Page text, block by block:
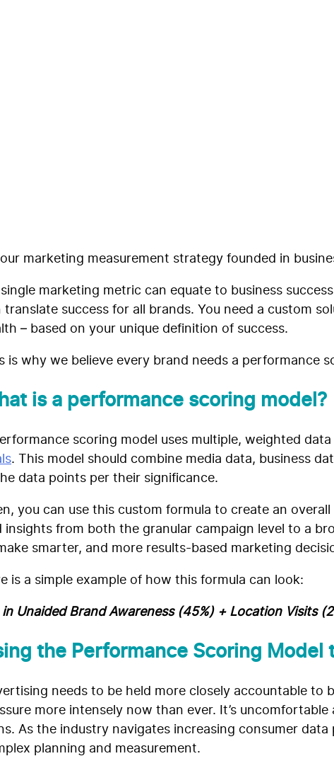
marketing measurement strategy founded in
single marketing metric can equate to business
translate success for all brands. You need a custom
– based on your unique definition of success.
is why we believe every brand needs a performance
is a performance scoring model?
scoring model uses multiple, weighted
. This model should combine media data, business
data points per their significance.
you can use this custom formula to create an
insights from both the granular campaign level to a
smarter, and more results-based marketing
is a simple example of how this formula can look:
Unaided Brand Awareness (45%) + Location Visits
the Performance Scoring Model
needs to be held more closely accountable to
more intensely now than ever. It’s
As the industry navigates increasing consumer
planning and measurement.